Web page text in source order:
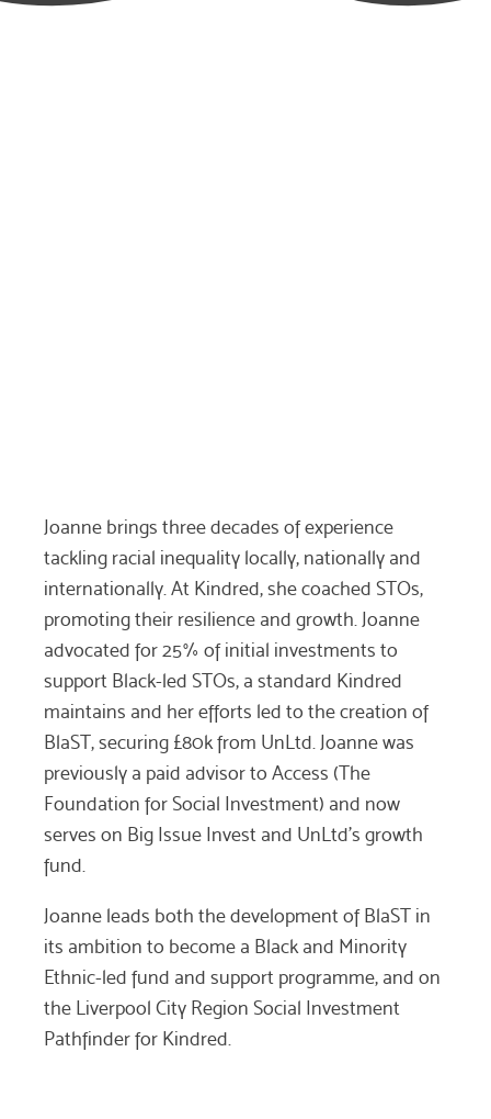
Joanne brings three decades of experience
tackling racial inequality locally, nationally and
internationally. At Kindred, she coached STOs,
promoting their resilience and growth. Joanne
advocated for 25% of initial investments to
support Black-led STOs, a standard Kindred
maintains and her efforts led to the creation of
BlaST, securing £80k from UnLtd. Joanne was
previously a paid advisor to Access (The
Foundation for Social Investment) and now
serves on Big Issue Invest and UnLtd’s growth
fund.
Joanne leads both the development of BlaST in
its ambition to become a Black and Minority
Ethnic-led fund and support programme, and on
the Liverpool City Region Social Investment
Pathfinder for Kindred.